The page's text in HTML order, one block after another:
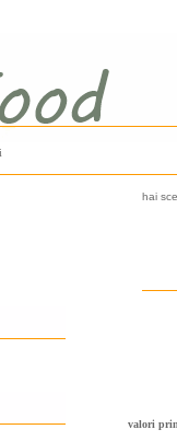
hai
valori